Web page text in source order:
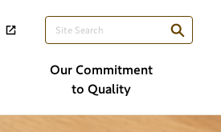
Our Commitment
to Quality